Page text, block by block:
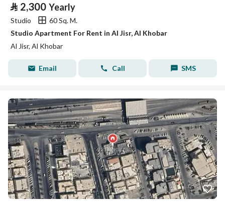
⃁ 2,300 Yearly
Studio
60 Sq. M.
Studio Apartment For Rent in Al Jisr, Al Khobar
Al Jisr, Al Khobar
Email Call SMS